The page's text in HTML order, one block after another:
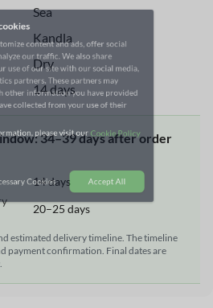
Sea
Kandla
Dry
14 days
34–39 days after order
14 days
20–25 days
estimated delivery timeline. The timeline
payment confirmation. Final dates are
content and ads, offer social
our traffic. We also share
of our site with our social media,
These partners may
information you have provided
collected from your use of their
please visit ourCookie Policy
Cookies